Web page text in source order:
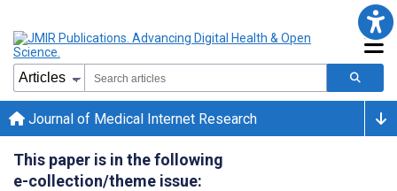
Journal of Medical Internet Research
This paper is in the following
e-collection/theme issue: